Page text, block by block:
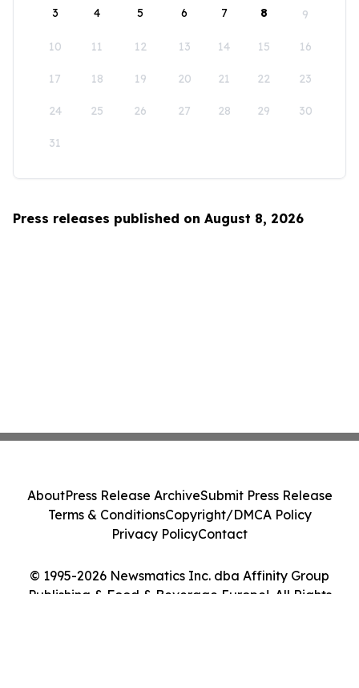
3 4 5 6 7 8 9
10 11 12 13 14 15 16
17 18 19 20 21 22 23
24 25 26 27 28 29 30
31
Press releases published on August 8, 2026
© 1995-2026 Newsmatics Inc. dba Affinity Group
Publishing & Food & Beverage Europe!. All Rights
AboutPress Release ArchiveSubmit Press Release
Terms & ConditionsCopyright/DMCA Policy
Privacy PolicyContact